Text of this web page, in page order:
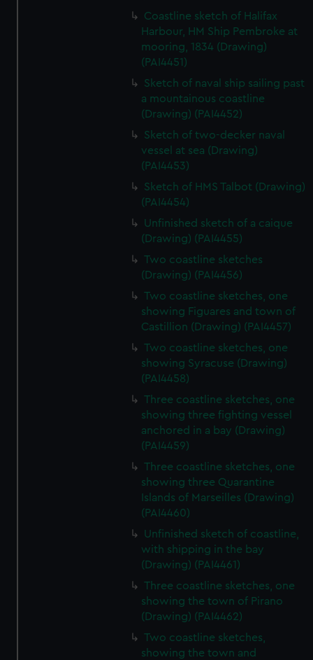
Coastline sketch of Halifax
Harbour, HM Ship Pembroke at
mooring, 1834 (Drawing)
(PAI4451)
Sketch of naval ship sailing past
a mountainous coastline
(Drawing) (PAI4452)
Sketch of two-decker naval
vessel at sea (Drawing)
(PAI4453)
Sketch of HMS Talbot (Drawing)
(PAI4454)
Unfinished sketch of a caique
(Drawing) (PAI4455)
Two coastline sketches
(Drawing) (PAI4456)
Two coastline sketches, one
showing Figuares and town of
Castillion (Drawing) (PAI4457)
Two coastline sketches, one
showing Syracuse (Drawing)
(PAI4458)
Three coastline sketches, one
showing three fighting vessel
anchored in a bay (Drawing)
(PAI4459)
Three coastline sketches, one
showing three Quarantine
Islands of Marseilles (Drawing)
(PAI4460)
Unfinished sketch of coastline,
with shipping in the bay
(Drawing) (PAI4461)
Three coastline sketches, one
showing the town of Pirano
(Drawing) (PAI4462)
Two coastline sketches,
showing the town and